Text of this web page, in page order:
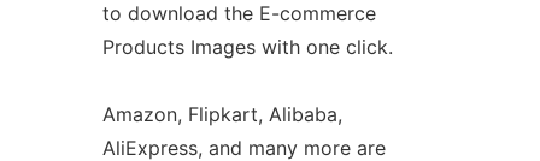
to download the E-commerce
Products Images with one click.
Amazon, Flipkart, Alibaba,
AliExpress, and many more are